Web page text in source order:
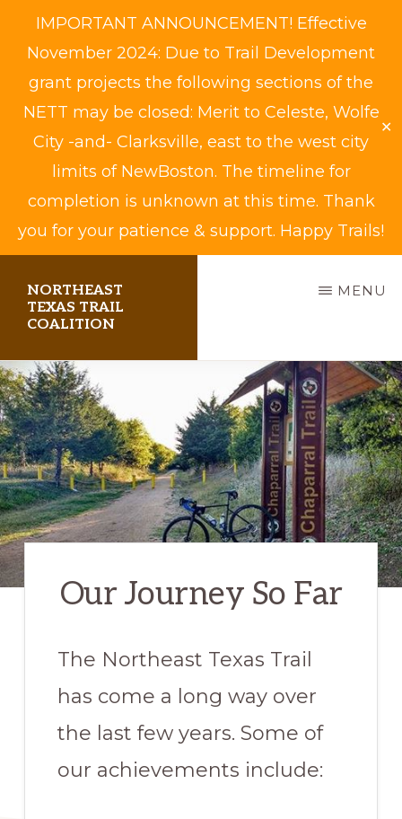
IMPORTANT ANNOUNCEMENT! Effective
November 2024: Due to Trail Development
grant projects the following sections of the
NETT may be closed: Merit to Celeste, Wolfe
City -and- Clarksville, east to the west city
limits of NewBoston. The timeline for
completion is unknown at this time. Thank
you for your patience & support. Happy Trails!
✕
main
content
NORTHEAST
TEXAS TRAIL
COALITION
Biking,
Hiking,
Walking,
and
Equestrian
trails
in
NE
MENU
Our Journey So Far
The Northeast Texas Trail
has come a long way over
the last few years. Some of
our achievements include: